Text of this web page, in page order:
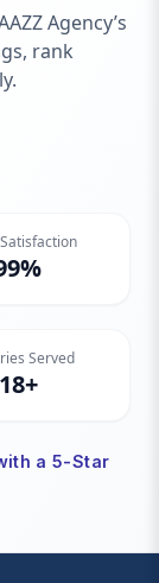
Agency’s
rank
Served
18+
a 5-Star